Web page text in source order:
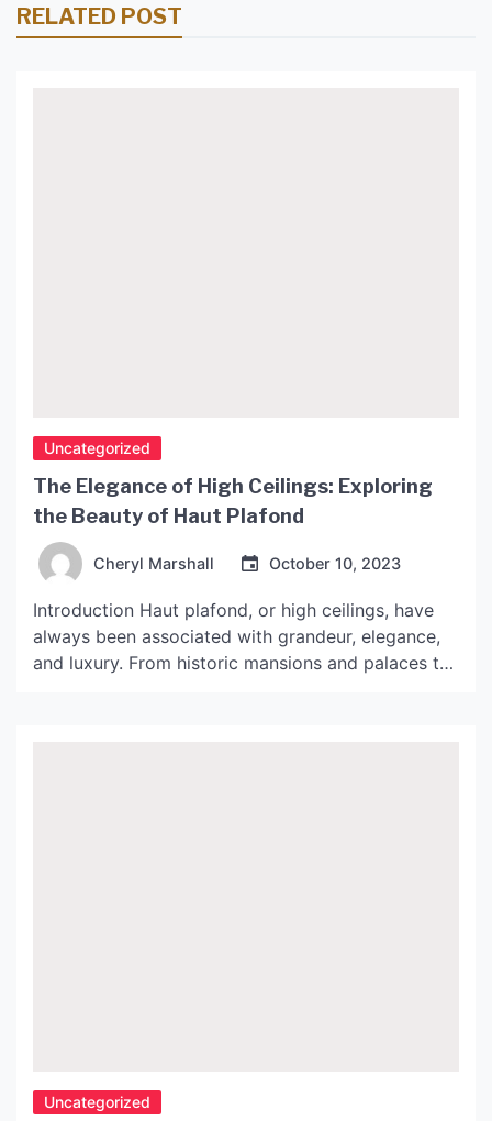
RELATED POST
Uncategorized
The Elegance of High Ceilings: Exploring
the Beauty of Haut Plafond
Cheryl Marshall October 10, 2023
Introduction Haut plafond, or high ceilings, have
always been associated with grandeur, elegance,
and luxury. From historic mansions and palaces to
Uncategorized